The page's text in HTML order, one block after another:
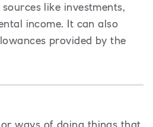
like investments,
income. It can also
provided by the